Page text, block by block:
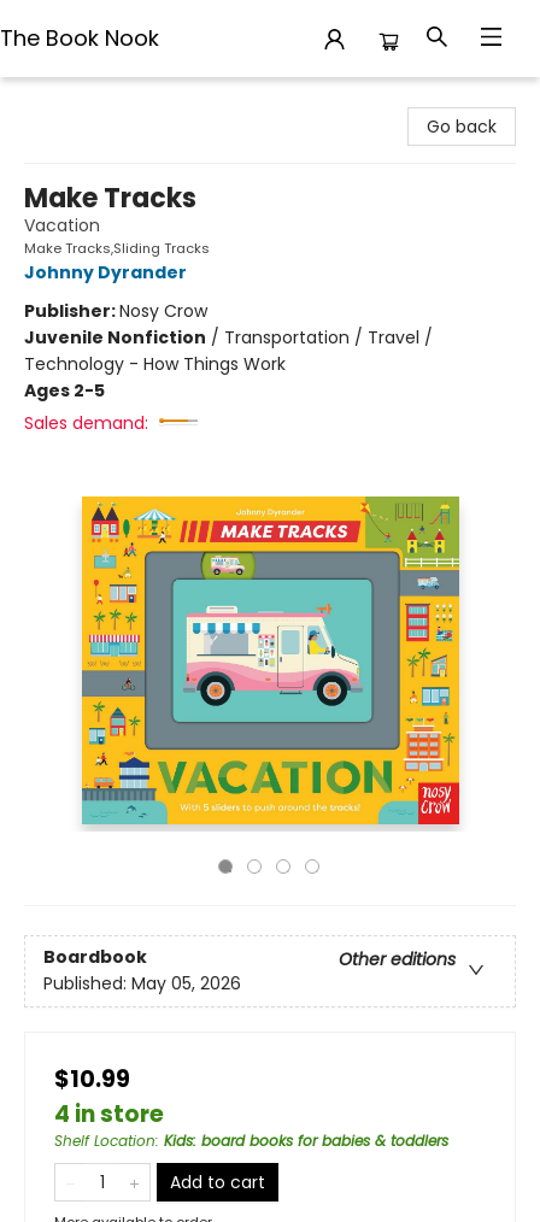
The Book Nook
Go back
Make Tracks
Vacation
Make Tracks,Sliding Tracks
Johnny Dyrander
Publisher:Nosy Crow
Juvenile Nonfiction / Transportation / Travel /
Technology - How Things Work
Ages 2-5
Sales demand:
Boardbook
Other editions
Published: May 05, 2026
$10.99
4 in store
Shelf Location: Kids: board books for babies & toddlers
Add to cart